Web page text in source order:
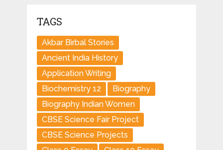
TAGS
Akbar Birbal Stories
Ancient India History
Application Writing
Biochemistry 12
Biography
Biography Indian Women
CBSE Science Fair Project
CBSE Science Projects